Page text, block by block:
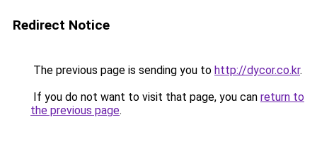
Redirect Notice
The previous page is sending you to http://dycor.co.kr.
If you do not want to visit that page, you can return to
the previous page.